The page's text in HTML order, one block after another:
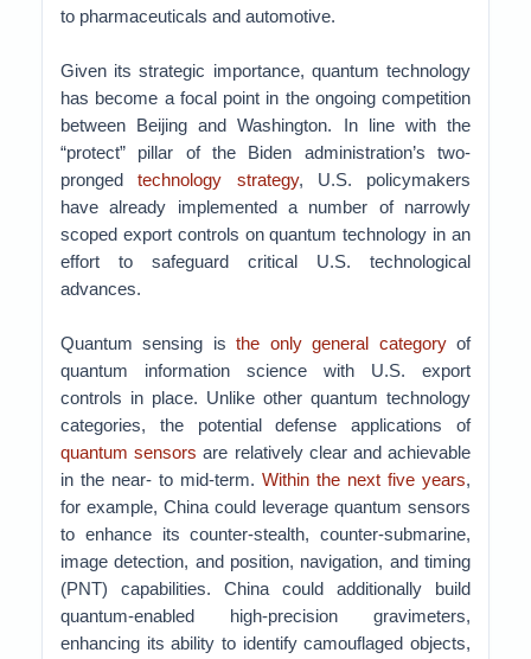
to pharmaceuticals and automotive.
Given its strategic importance, quantum technology
has become a focal point in the ongoing competition
between Beijing and Washington. In line with the
“protect” pillar of the Biden administration’s two-
prongedtechnology strategy, U.S. policymakers
have already implemented a number of narrowly
scoped export controls on quantum technology in an
effort to safeguard critical U.S. technological
advances.
Quantum sensing isthe only general categoryof
quantum information science with U.S. export
controls in place. Unlike other quantum technology
categories, the potential defense applications of
quantum sensors are relatively clear and achievable
in the near- to mid-term. Within the next five years,
for example, China could leverage quantum sensors
to enhance its counter-stealth, counter-submarine,
image detection, and position, navigation, and timing
(PNT) capabilities. China could additionally build
quantum-enabled high-precision gravimeters,
enhancing its ability to identify camouflaged objects,